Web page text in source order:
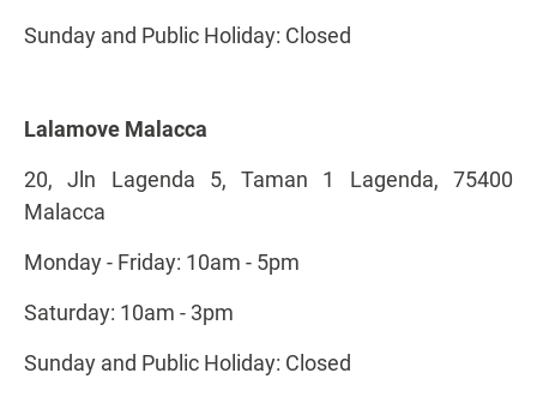
Sunday and Public Holiday: Closed
Lalamove Malacca
20, Jln Lagenda 5, Taman 1 Lagenda, 75400
Malacca
Monday - Friday: 10am - 5pm
Saturday: 10am - 3pm
Sunday and Public Holiday: Closed